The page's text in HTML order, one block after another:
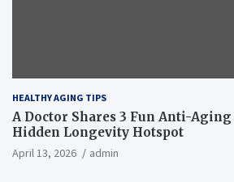
HEALTHY AGING TIPS
A Doctor Shares 3 Fun Anti-
Hidden Longevity Hotspot
April 13, 2026 admin